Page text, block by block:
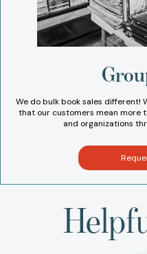
We do bulk book sales different!
that our customers mean more
and organizations